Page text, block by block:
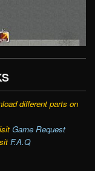
different parts on
Game Request
F.A.Q